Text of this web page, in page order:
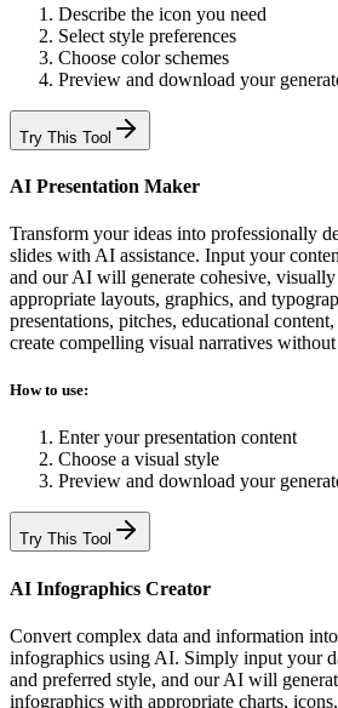
Describe the icon you need
Select style preferences
Choose color schemes
Preview and download your
Try This Tool
AI Presentation Maker
Transform your ideas into professionally
slides with AI assistance. Input your
and our AI will generate cohesive,
appropriate layouts, graphics, and
presentations, pitches, educational
create compelling visual narratives
How to use:
Enter your presentation content
Choose a visual style
Preview and download your
Try This Tool
AI Infographics Creator
Convert complex data and information
infographics using AI. Simply input your
and preferred style, and our AI will
infographics with appropriate charts,